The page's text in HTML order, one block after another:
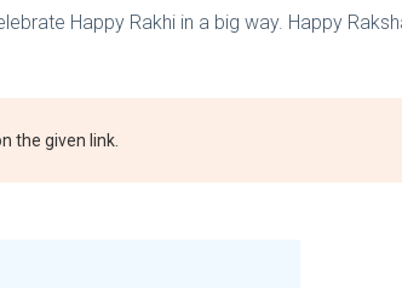
Happy Rakhi in a big way. Happy
the given link.